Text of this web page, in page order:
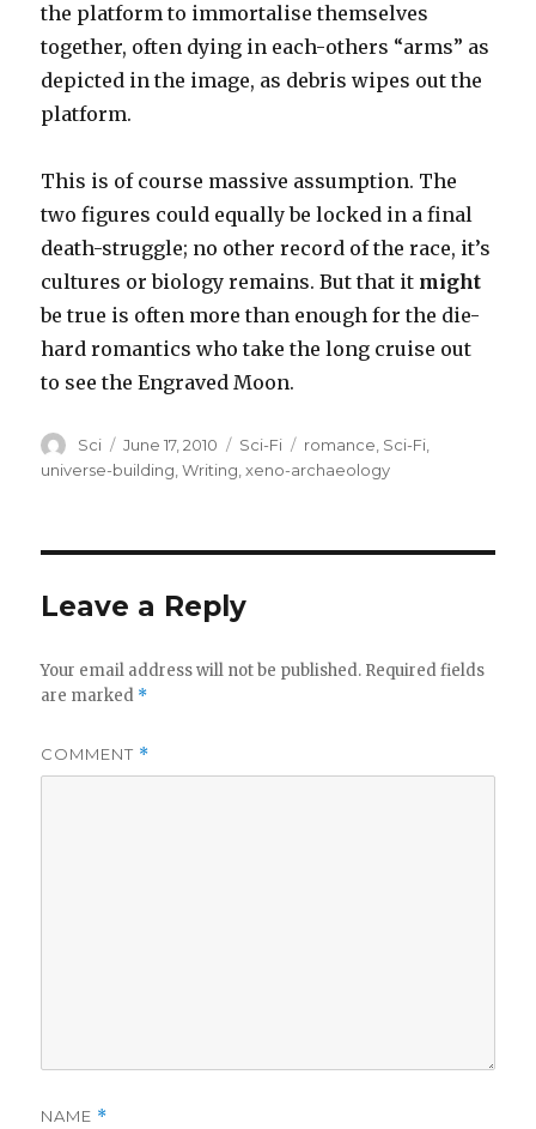
the platform to immortalise themselves
together, often dying in each-others “arms” as
depicted in the image, as debris wipes out the
platform.
This is of course massive assumption. The
two figures could equally be locked in a final
death-struggle; no other record of the race, it’s
cultures or biology remains. But that it might
be true is often more than enough for the die-
hard romantics who take the long cruise out
to see the Engraved Moon.
Author
Sci
Posted
on
June 17, 2010 Categories
Sci-Fi Tags
romance Sci-Fi
universe-building ,Writing ,xeno-archaeology
Leave a Reply
Your email address will not be published. Required fields
are marked *
COMMENT *
NAME *